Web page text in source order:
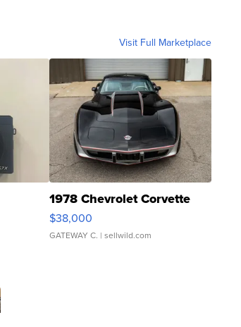
Visit Full Marketplace
1978 Chevrolet Corvette
$38,000
GATEWAY C. | sellwild.com